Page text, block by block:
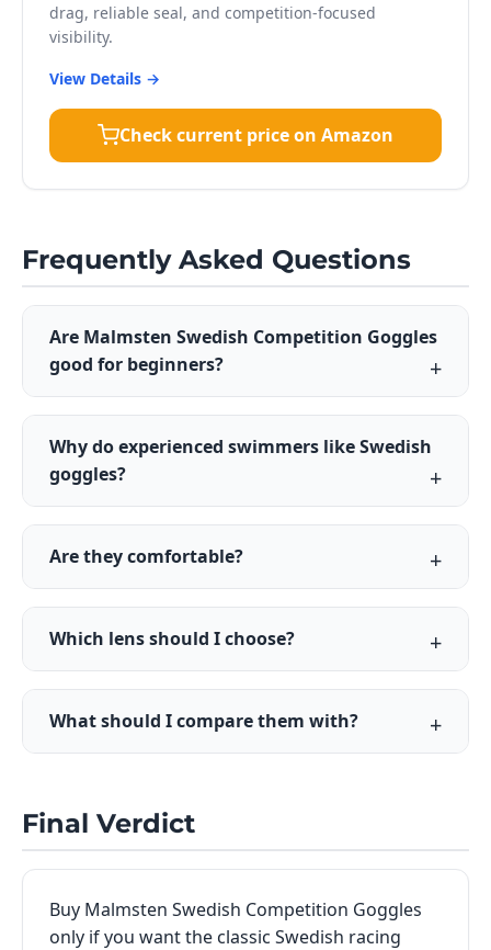
drag, reliable seal, and competition-focused
visibility.
View Details →
Check current price on Amazon
Frequently Asked Questions
Are Malmsten Swedish Competition Goggles
good for beginners?
Why do experienced swimmers like Swedish
goggles?
Are they comfortable?
Which lens should I choose?
What should I compare them with?
Final Verdict
Buy Malmsten Swedish Competition Goggles
only if you want the classic Swedish racing